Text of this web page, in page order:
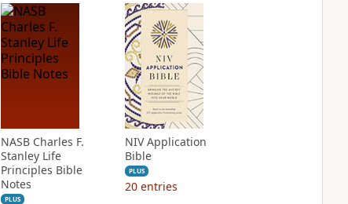
NASB Charles F.
Stanley Life
Principles Bible
Notes
PLUS
NIV Application
Bible
PLUS
20 entries